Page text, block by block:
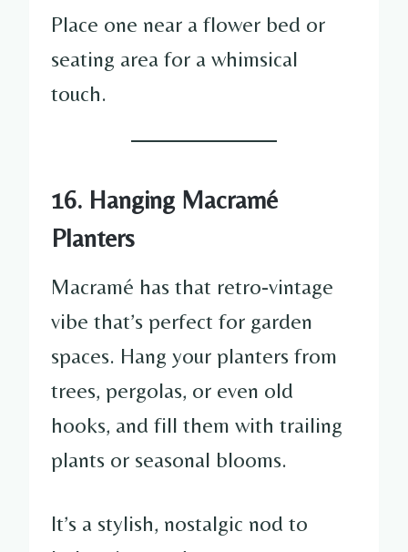
Place one near a flower bed or
seating area for a whimsical
touch.
16. Hanging Macramé
Planters
Macramé has that retro-vintage
vibe that’s perfect for garden
spaces. Hang your planters from
trees, pergolas, or even old
hooks, and fill them with trailing
plants or seasonal blooms.
It’s a stylish, nostalgic nod to